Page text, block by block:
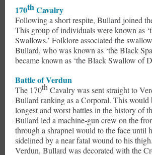
170thCavalry
Following a short respite, Bullard joined
This group of individuals were known as
Swallows.’ Folklore associated the
Bullard, who was known as ‘the Black
became known as ‘the Black Swallow of
Battle of Verdun
The 170th Cavalry was sent straight to
Bullard ranking as a Corporal. This would
longest and worst battles in the history of
Bullard led a machine-gun crew on the
through a shrapnel would to the face until
sidelined by a near fatal wound to his
Verdun, Bullard was decorated with the